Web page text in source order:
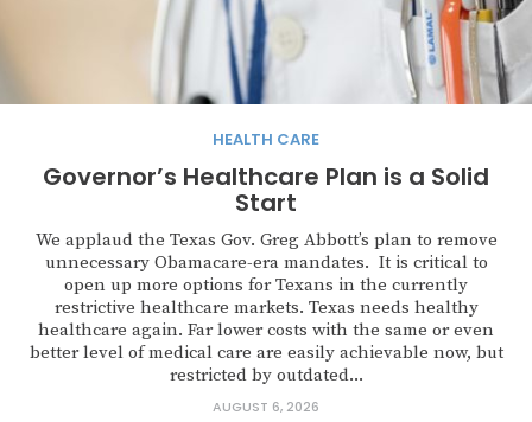
HEALTH CARE
Governor’s Healthcare Plan is a Solid
Start
We applaud the Texas Gov. Greg Abbott’s plan to remove
unnecessary Obamacare-era mandates. It is critical to
open up more options for Texans in the currently
restrictive healthcare markets. Texas needs healthy
healthcare again. Far lower costs with the same or even
better level of medical care are easily achievable now, but
restricted by outdated...
AUGUST 6, 2026